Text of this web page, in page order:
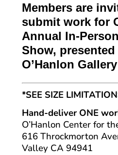
Members are
submit work for
Annual In-
Show,
O’Hanlon Gallery
*SEE SIZE
Hand-deliver ONE
O’Hanlon Center for
616 Throckmorton
Valley CA 94941